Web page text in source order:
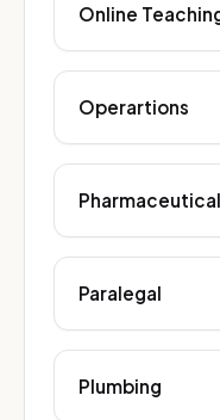
Online
Operartions
Pharmaceutical
Paralegal
Plumbing